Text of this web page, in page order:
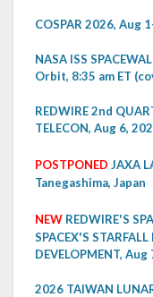
COSPAR 2026, Aug
NASA ISS
Orbit, 8:35 am ET
REDWIRE 2nd
TELECON, Aug 6,
POSTPONED JAXA
Tanegashima, Japan
NEW REDWIRE'S
SPACEX'S
DEVELOPMENT,
2026 TAIWAN